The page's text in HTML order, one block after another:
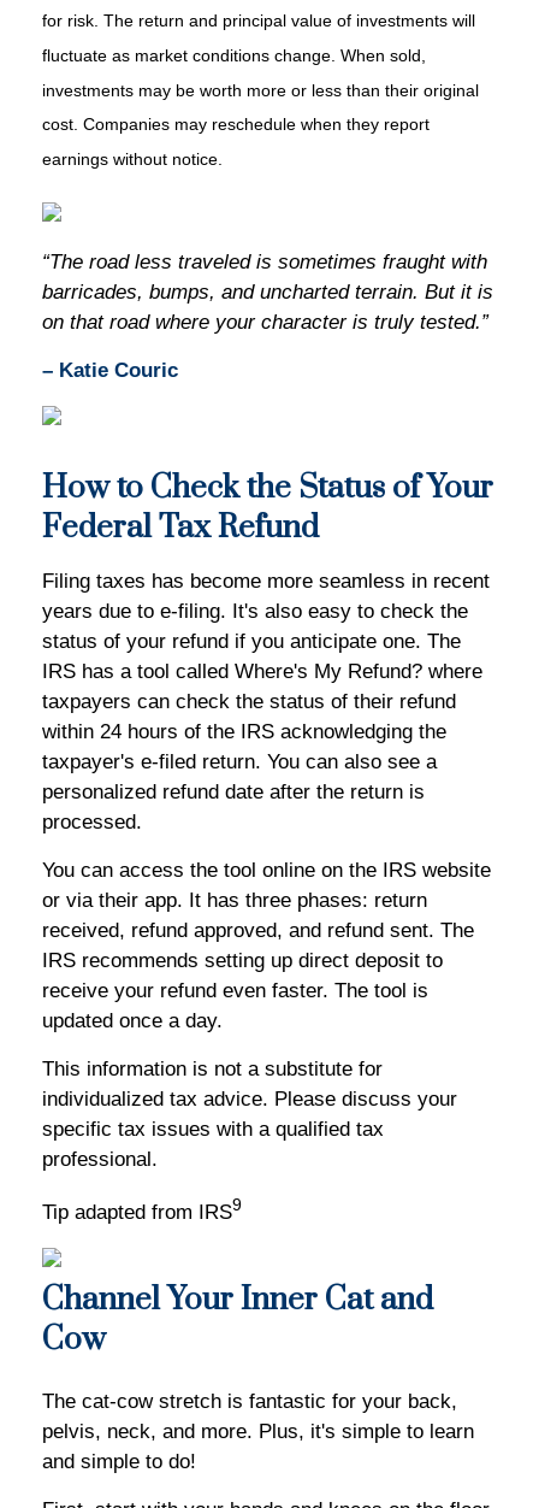
for risk. The return and principal value of investments will
fluctuate as market conditions change. When sold,
investments may be worth more or less than their original
cost. Companies may reschedule when they report
earnings without notice.
“The road less traveled is sometimes fraught with
barricades, bumps, and uncharted terrain. But it is
on that road where your character is truly tested.”
– Katie Couric
How to Check the Status of Your
Federal Tax Refund
Filing taxes has become more seamless in recent
years due to e-filing. It's also easy to check the
status of your refund if you anticipate one. The
IRS has a tool called Where's My Refund? where
taxpayers can check the status of their refund
within 24 hours of the IRS acknowledging the
taxpayer's e-filed return. You can also see a
personalized refund date after the return is
processed.
You can access the tool online on the IRS website
or via their app. It has three phases: return
received, refund approved, and refund sent. The
IRS recommends setting up direct deposit to
receive your refund even faster. The tool is
updated once a day.
This information is not a substitute for
individualized tax advice. Please discuss your
specific tax issues with a qualified tax
professional.
Tip adapted from IRS9
Channel Your Inner Cat and
Cow
The cat-cow stretch is fantastic for your back,
pelvis, neck, and more. Plus, it's simple to learn
and simple to do!